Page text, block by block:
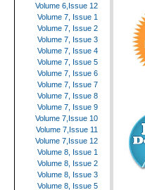
Volume 6,Issue 12
Volume 7, Issue 1
Volume 7, Issue 2
Volume 7, Issue 3
Volume 7, Issue 4
Volume 7, Issue 5
Volume 7, Issue 6
Volume 7, Issue 7
Volume 7, Issue 8
Volume 7, Issue 9
Volume 7,Issue 10
Volume 7,Issue 11
Volume 7,Issue 12
Volume 8, Issue 1
Volume 8, Issue 2
Volume 8, Issue 3
Volume 8, Issue 5